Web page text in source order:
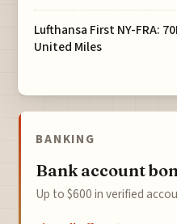
Lufthansa First NY-FRA:
United Miles
BANKING
Bank account
Up to $600 in verified